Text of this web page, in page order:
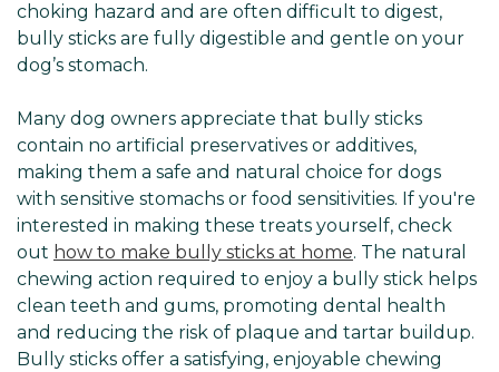
choking hazard and are often difficult to digest,
bully sticks are fully digestible and gentle on your
dog’s stomach.
Many dog owners appreciate that bully sticks
contain no artificial preservatives or additives,
making them a safe and natural choice for dogs
with sensitive stomachs or food sensitivities. If you're
interested in making these treats yourself, check
out how to make bully sticks at home. The natural
chewing action required to enjoy a bully stick helps
clean teeth and gums, promoting dental health
and reducing the risk of plaque and tartar buildup.
Bully sticks offer a satisfying, enjoyable chewing